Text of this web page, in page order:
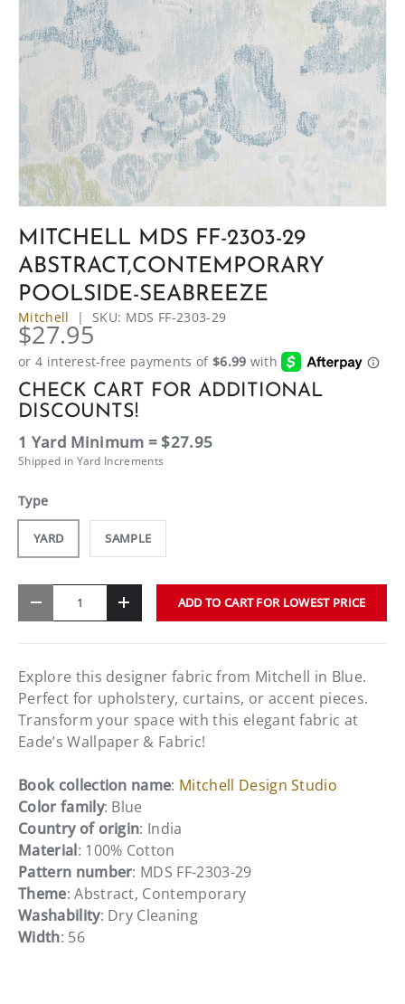
MITCHELL MDS FF-2303-29
ABSTRACT,CONTEMPORARY
POOLSIDE-SEABREEZE
Mitchell | SKU: MDS FF-2303-29
$27.95
CHECK CART FOR ADDITIONAL
DISCOUNTS!
1 Yard Minimum = $27.95
Shipped in Yard Increments
Type
YARD SAMPLE
- + ADD TO CART FOR LOWEST PRICE
Explore this designer fabric from Mitchell in Blue.
Perfect for upholstery, curtains, or accent pieces.
Transform your space with this elegant fabric at
Eade’s Wallpaper & Fabric!
Book collection name: Mitchell Design Studio
Color family: Blue
Country of origin: India
Material: 100% Cotton
Pattern number: MDS FF-2303-29
Theme: Abstract, Contemporary
Washability: Dry Cleaning
Width: 56